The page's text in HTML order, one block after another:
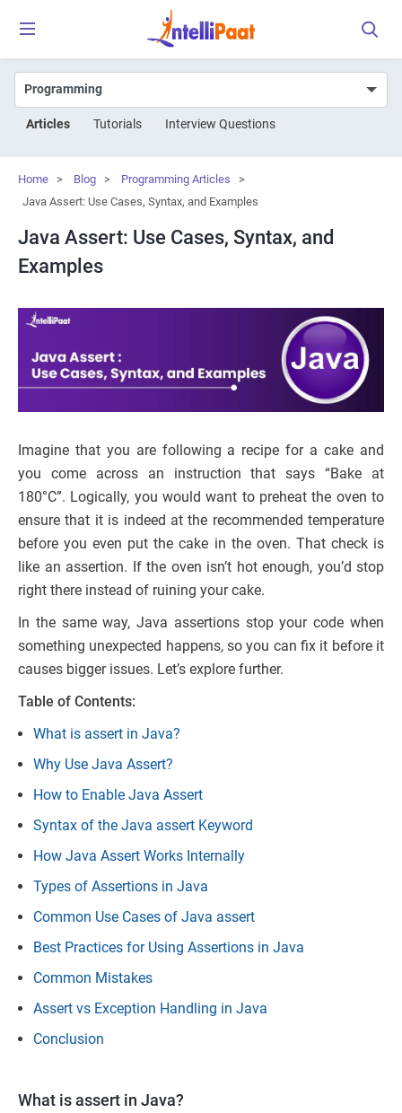
Articles Tutorials Interview Questions
Home > Blog > Programming Articles
>
Java Assert: Use Cases, Syntax, and Examples
Java Assert: Use Cases, Syntax, and
Examples
Imagine that you are following a recipe for a cake and
you come across an instruction that says “Bake at
180°C”. Logically, you would want to preheat the oven to
ensure that it is indeed at the recommended temperature
before you even put the cake in the oven. That check is
like an assertion. If the oven isn’t hot enough, you’d stop
right there instead of ruining your cake.
In the same way, Java assertions stop your code when
something unexpected happens, so you can fix it before it
causes bigger issues. Let’s explore further.
Table of Contents:
What is assert in Java?
Why Use Java Assert?
How to Enable Java Assert
Syntax of the Java assert Keyword
How Java Assert Works Internally
Types of Assertions in Java
Common Use Cases of Java assert
Best Practices for Using Assertions in Java
Common Mistakes
Assert vs Exception Handling in Java
Conclusion
What is assert in Java?